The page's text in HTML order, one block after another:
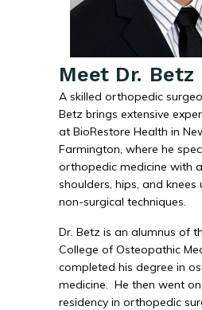
A skilled orthopedic
Betz brings extensive
at BioRestore Health in
Farmington, where he
orthopedic medicine with
shoulders, hips, and
non-surgical techniques.
Dr. Betz is an alumnus of
College of Osteopathic
completed his degree in
medicine. He then went
residency in orthopedic
Meet Dr. Betz